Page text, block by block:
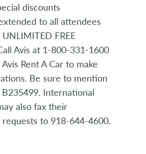
discounts
to all attendees
FREE
Avis at 1-800-331-1600
Rent A Car to make
Be sure to mention
International
also fax their
to 918-644-4600.